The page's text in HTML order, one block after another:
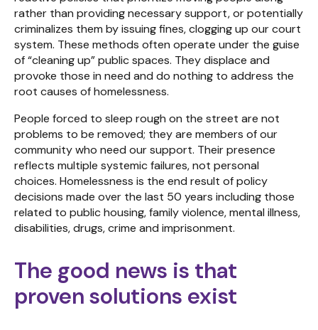
rather than providing necessary support, or potentially
criminalizes them by issuing fines, clogging up our court
system. These methods often operate under the guise
of “cleaning up” public spaces. They displace and
provoke those in need and do nothing to address the
root causes of homelessness.
People forced to sleep rough on the street are not
problems to be removed; they are members of our
community who need our support. Their presence
reflects multiple systemic failures, not personal
choices. Homelessness is the end result of policy
decisions made over the last 50 years including those
related to public housing, family violence, mental illness,
disabilities, drugs, crime and imprisonment.
The good news is that
proven solutions exist